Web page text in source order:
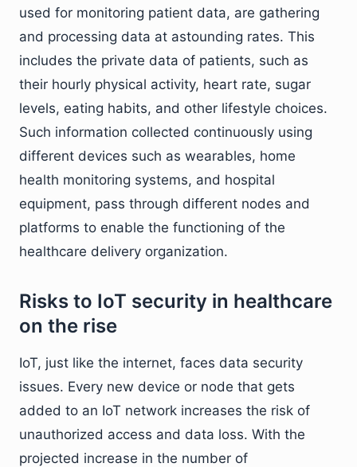
used for monitoring patient data, are gathering
and processing data at astounding rates. This
includes the private data of patients, such as
their hourly physical activity, heart rate, sugar
levels, eating habits, and other lifestyle choices.
Such information collected continuously using
different devices such as wearables, home
health monitoring systems, and hospital
equipment, pass through different nodes and
platforms to enable the functioning of the
healthcare delivery organization.
Risks to IoT security in healthcare
on the rise
IoT, just like the internet, faces data security
issues. Every new device or node that gets
added to an IoT network increases the risk of
unauthorized access and data loss. With the
projected increase in the number of